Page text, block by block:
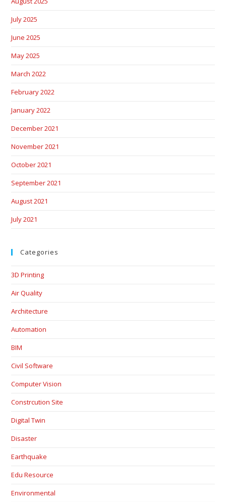
July 2025
June 2025
May 2025
March 2022
February 2022
January 2022
December 2021
November 2021
October 2021
September 2021
August 2021
July 2021
Categories
3D Printing
Air Quality
Architecture
Automation
BIM
Civil Software
Computer Vision
Constrcution Site
Digital Twin
Disaster
Earthquake
Edu Resource
Environmental